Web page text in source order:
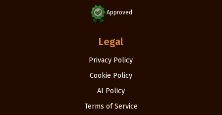
Approved
Legal
Privacy Policy
Cookie Policy
AI Policy
Terms of Service